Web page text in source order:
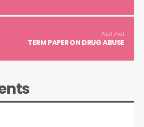
Next Post
TERM PAPER ON DRUG ABUSE